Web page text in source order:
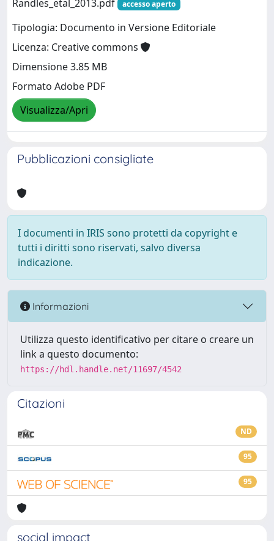
Randles_etal_2013.pdf
accesso aperto
Tipologia: Documento in Versione Editoriale
Licenza: Creative commons
Dimensione 3.85 MB
Formato Adobe PDF
Visualizza/Apri
Pubblicazioni consigliate
I documenti in IRIS sono protetti da copyright e
tutti i diritti sono riservati, salvo diversa
indicazione.
Informazioni
Utilizza questo identificativo per citare o creare un
link a questo documento:
https://hdl.handle.net/11697/4542
Citazioni
ND
95
95
social impact